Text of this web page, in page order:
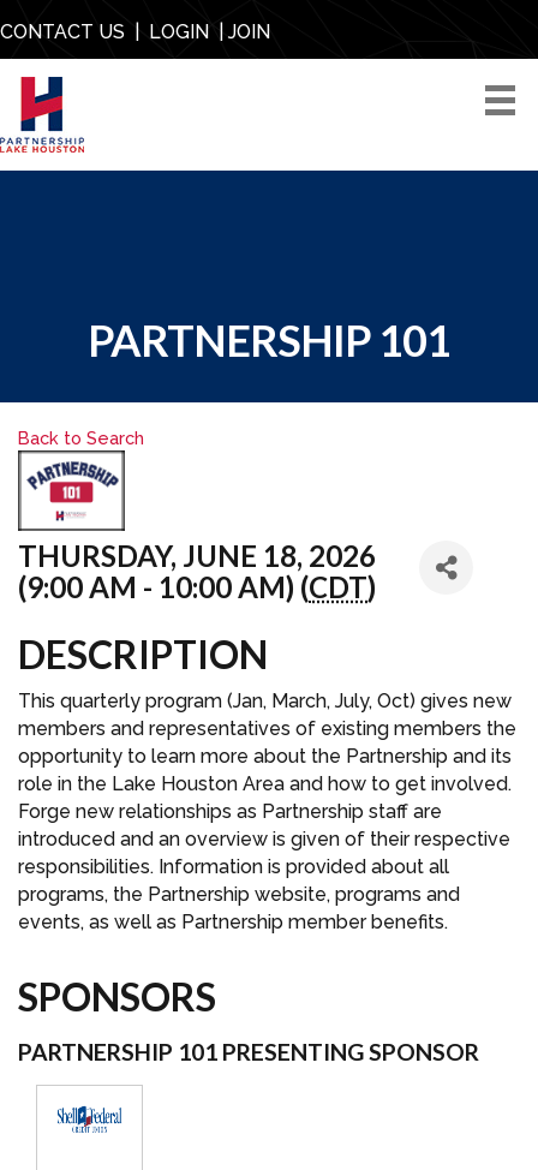
CONTACT US LOGIN| JOIN
PARTNERSHIP 101
Back to Search
THURSDAY, JUNE 18, 2026
(9:00 AM - 10:00 AM) (CDT)
DESCRIPTION
This quarterly program (Jan, March, July, Oct) gives new
members and representatives of existing members the
opportunity to learn more about the Partnership and its
role in the Lake Houston Area and how to get involved.
Forge new relationships as Partnership staff are
introduced and an overview is given of their respective
responsibilities. Information is provided about all
programs, the Partnership website, programs and
events, as well as Partnership member benefits.
SPONSORS
PARTNERSHIP 101 PRESENTING SPONSOR